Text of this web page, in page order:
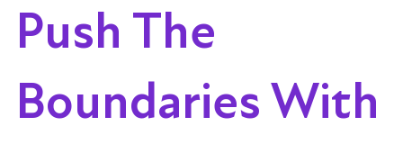
Push The
Boundaries With